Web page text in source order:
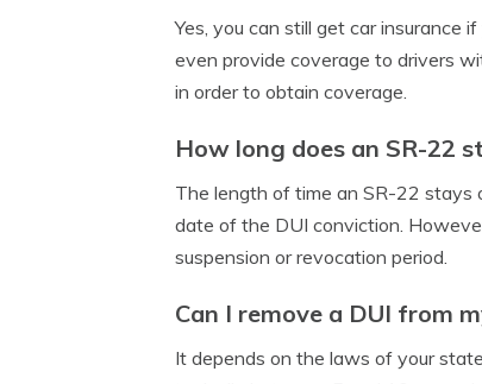
Yes, you can still get car insurance
even provide coverage to drivers
in order to obtain coverage.
How long does an SR-22
The length of time an SR-22 stays
date of the DUI conviction.
suspension or revocation period.
Can I remove a DUI from
It depends on the laws of your